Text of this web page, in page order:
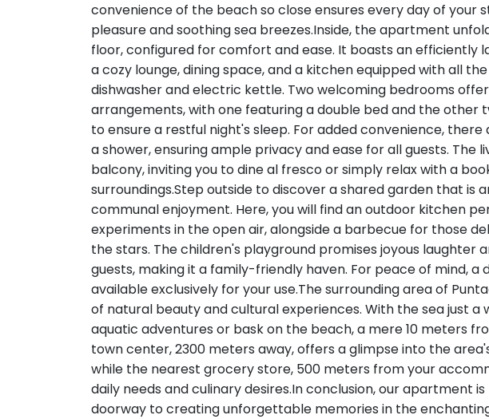
convenience of the beach so close ensures every day of your
pleasure and soothing sea breezes.Inside, the apartment
floor, configured for comfort and ease. It boasts an efficiently
a cozy lounge, dining space, and a kitchen equipped with all
dishwasher and electric kettle. Two welcoming bedrooms
arrangements, with one featuring a double bed and the other
to ensure a restful night's sleep. For added convenience,
a shower, ensuring ample privacy and ease for all guests. The
balcony, inviting you to dine al fresco or simply relax with a
surroundings.Step outside to discover a shared garden that is
communal enjoyment. Here, you will find an outdoor kitchen
experiments in the open air, alongside a barbecue for those
the stars. The children's playground promises joyous laughter
guests, making it a family-friendly haven. For peace of mind, a
available exclusively for your use.The surrounding area of
of natural beauty and cultural experiences. With the sea just a
aquatic adventures or bask on the beach, a mere 10 meters
town center, 2300 meters away, offers a glimpse into the
while the nearest grocery store, 500 meters from your
daily needs and culinary desires.In conclusion, our apartment
doorway to creating unforgettable memories in the